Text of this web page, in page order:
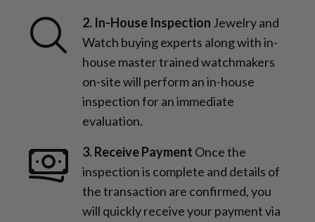
2. In-House Inspection Jewelry and
Watch buying experts along with in-
house master trained watchmakers
on-site will perform an in-house
inspection for an immediate
evaluation.
3. Receive Payment Once the
inspection is complete and details of
the transaction are confirmed, you
will quickly receive your payment via